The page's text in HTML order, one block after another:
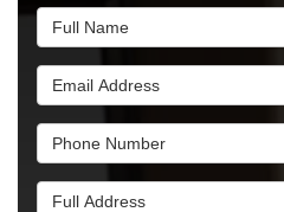
Full Name
Email Address
Phone Number
Full Address